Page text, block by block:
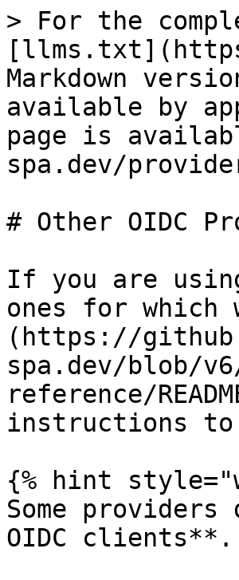
> For the
Markdown
available by
page is
spa.dev/
# Other OIDC
If you are
ones for which
(https://
spa.dev/blob/
reference/
instructions to
{% hint
Some
OIDC clients**.